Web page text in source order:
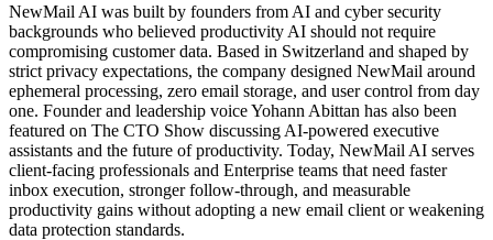
NewMail AI was built by founders from AI and cyber security
backgrounds who believed productivity AI should not require
compromising customer data. Based in Switzerland and shaped by
strict privacy expectations, the company designed NewMail around
ephemeral processing, zero email storage, and user control from day
one. Founder and leadership voice Yohann Abittan has also been
featured on The CTO Show discussing AI-powered executive
assistants and the future of productivity. Today, NewMail AI serves
client-facing professionals and Enterprise teams that need faster
inbox execution, stronger follow-through, and measurable
productivity gains without adopting a new email client or weakening
data protection standards.